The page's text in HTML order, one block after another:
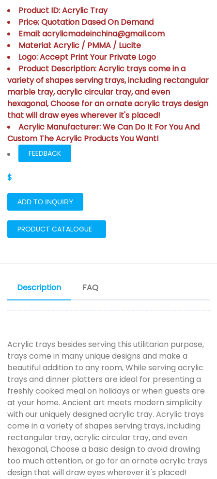
Product ID: Acrylic Tray
Price: Quotation Dased On Demand
Email: acrylicmadeinchina@gmail.com
Material: Acrylic / PMMA / Lucite
Logo: Accept Print Your Private Logo
Product Description: Acrylic trays come in a
variety of shapes serving trays, including rectangular
marble tray, acrylic circular tray, and even
hexagonal, Choose for an ornate acrylic trays design
that will draw eyes wherever it's placed!
Acrylic Manufacturer: We Can Do It For You And
Custom The Acrylic Products You Want!
FEEDBACK
$
ADD TO INQUIRY
PRODUCT CATALOGUE
Description FAQ
Acrylic trays besides serving this utilitarian purpose,
trays come in many unique designs and make a
beautiful addition to any room, While serving acrylic
trays and dinner platters are ideal for presenting a
freshly cooked meal on holidays or when guests are
at your home. Ancient art meets modern simplicity
with our uniquely designed acrylic tray. Acrylic trays
come in a variety of shapes serving trays, including
rectangular tray, acrylic circular tray, and even
hexagonal, Choose a basic design to avoid drawing
too much attention, or go for an ornate acrylic trays
design that will draw eyes wherever it's placed!